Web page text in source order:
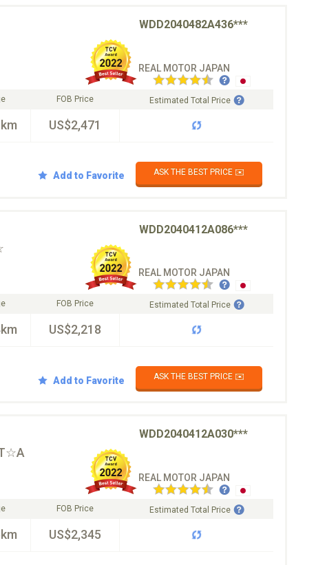
WDD2040482A436***
REAL MOTOR JAPAN
FOB Price
US$2,471
Estimated Total Price
Add to Favorite
ASK THE BEST PRICE ✉️
WDD2040412A086***
REAL MOTOR JAPAN
FOB Price
US$2,218
Estimated Total Price
Add to Favorite ASK THE BEST PRICE ✉️
WDD2040412A030***
REAL MOTOR JAPAN
FOB Price
US$2,345
Estimated Total Price